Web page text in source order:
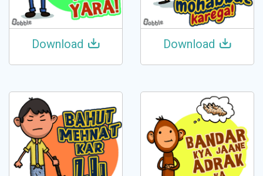
Download Download